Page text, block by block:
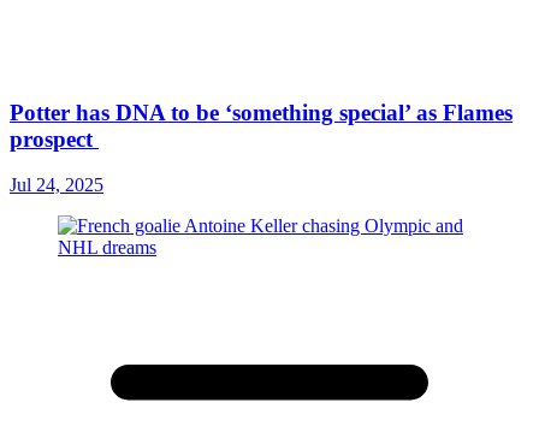
Potter has DNA to be ‘something special’ as Flames
prospect
Jul 24, 2025